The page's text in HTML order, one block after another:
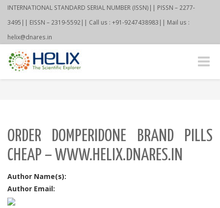
INTERNATIONAL STANDARD SERIAL NUMBER (ISSN)|| PISSN – 2277-
3495|| EISSN – 2319-5592|| Call us : +91-9247438983|| Mail us :
helix@dnares.in
Toggle
ORDER DOMPERIDONE BRAND PILLS
CHEAP – WWW.HELIX.DNARES.IN
Author Name(s):
Author Email: